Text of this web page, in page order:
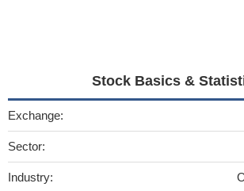
Stock Basics &
Exchange:
Sector:
Industry: